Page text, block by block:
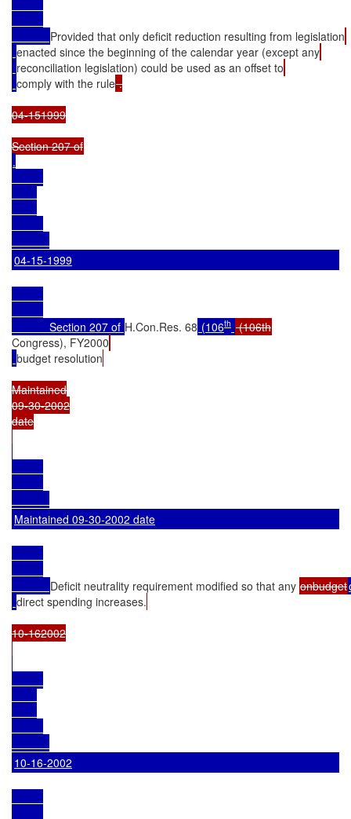
Provided that only deficit reduction resulting from legislation
enacted since the beginning of the calendar year (except any
reconciliation legislation) could be used as an offset to
comply with the rule .
04-151999
.
04-15-1999
            Section 207 of
H.Con.Res. 68 (106th
Congress), FY2000
budget resolution
Maintained
09-30-2002
date
Maintained 09-30-2002 date
Deficit neutrality requirement modified so that any onbudget
direct spending increases.
10-162002
10-16-2002